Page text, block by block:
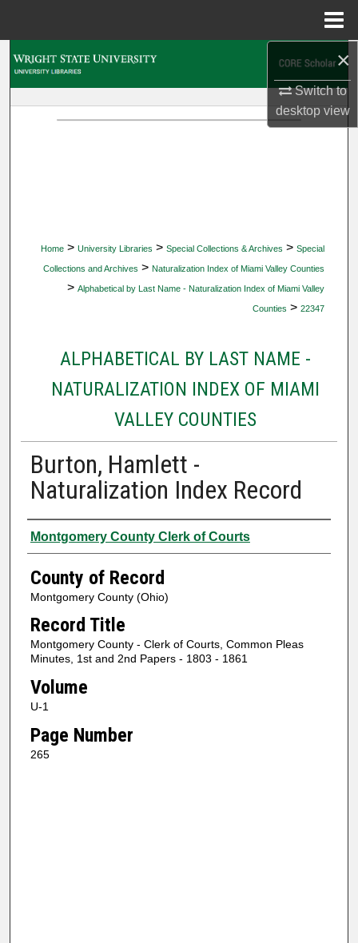
×
Switch to
desktopview
Home > University Libraries > Special Collections & Archives > Special
Collections and Archives > Naturalization Index of Miami Valley Counties
> Alphabetical by Last Name - Naturalization Index of Miami Valley
Counties > 22347
ALPHABETICAL BY LAST NAME -
NATURALIZATION INDEX OF MIAMI
VALLEY COUNTIES
Burton, Hamlett -
Naturalization Index Record
Authors
Montgomery County Clerk of Courts
County of Record
Montgomery County (Ohio)
Record Title
Montgomery County - Clerk of Courts, Common Pleas
Minutes, 1st and 2nd Papers - 1803 - 1861
Volume
U-1
Page Number
265